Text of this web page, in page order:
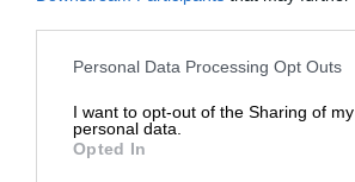
Personal Data Processing Opt Outs
I want to opt-out of the Sharing of my
personal data.
Opted In